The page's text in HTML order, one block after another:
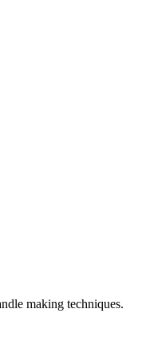
making techniques.